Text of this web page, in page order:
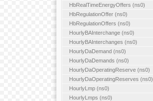
HbRealTimeEnergyOffers (ns0)
HbRegulationOffer (ns0)
HbRegulationOffers (ns0)
HourlyBAInterchange (ns0)
HourlyBAInterchanges (ns0)
HourlyDaDemand (ns0)
HourlyDaDemands (ns0)
HourlyDaOperatingReserve (ns0)
HourlyDaOperatingReserves (ns0)
HourlyLmp (ns0)
HourlyLmps (ns0)